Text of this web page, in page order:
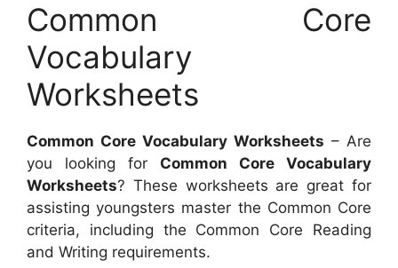
Common Core
Vocabulary
Worksheets
Common Core Vocabulary Worksheets – Are
you looking for Common Core Vocabulary
Worksheets? These worksheets are great for
assisting youngsters master the Common Core
criteria, including the Common Core Reading
and Writing requirements.